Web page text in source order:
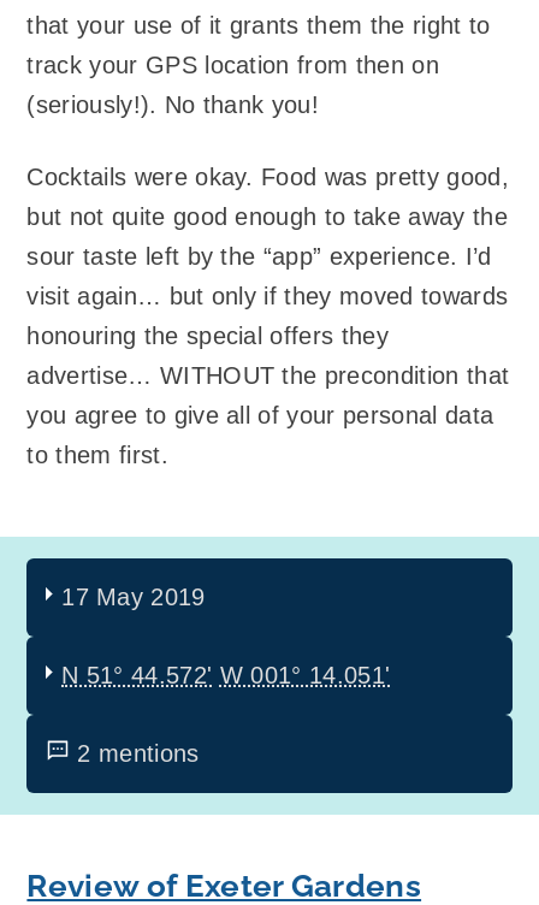
that your use of it grants them the right to
track your GPS location from then on
(seriously!). No thank you!
Cocktails were okay. Food was pretty good,
but not quite good enough to take away the
sour taste left by the “app” experience. I’d
visit again… but only if they moved towards
honouring the special offers they
advertise… WITHOUT the precondition that
you agree to give all of your personal data
to them first.
17 May 2019
N 51° 44.572' W 001° 14.051'
2 mentions
Review of Exeter Gardens